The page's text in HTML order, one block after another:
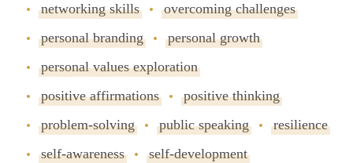
networking skills
overcoming challenges
personal branding
personal growth
personal values exploration
positive affirmations
positive thinking
problem-solving
public speaking
resilience
self-awareness
self-development